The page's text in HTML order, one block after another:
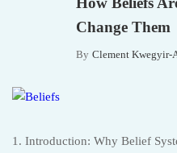
Change Them
By Clement Kwegyir-
1. Introduction: Why Belief